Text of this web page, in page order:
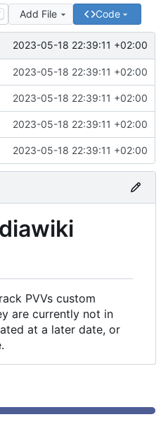
Add File Code
2023-05-18 22:39:11 +02:00
2023-05-18 22:39:11 +02:00
2023-05-18 22:39:11 +02:00
2023-05-18 22:39:11 +02:00
2023-05-18 22:39:11 +02:00
PVVs custom
are currently not in
at a later date, or